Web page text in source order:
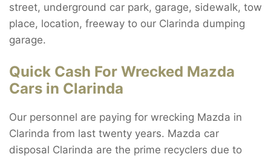
street, underground car park, garage, sidewalk, tow
place, location, freeway to our Clarinda dumping
garage.
Quick Cash For Wrecked Mazda
Cars in Clarinda
Our personnel are paying for wrecking Mazda in
Clarinda from last twenty years. Mazda car
disposal Clarinda are the prime recyclers due to